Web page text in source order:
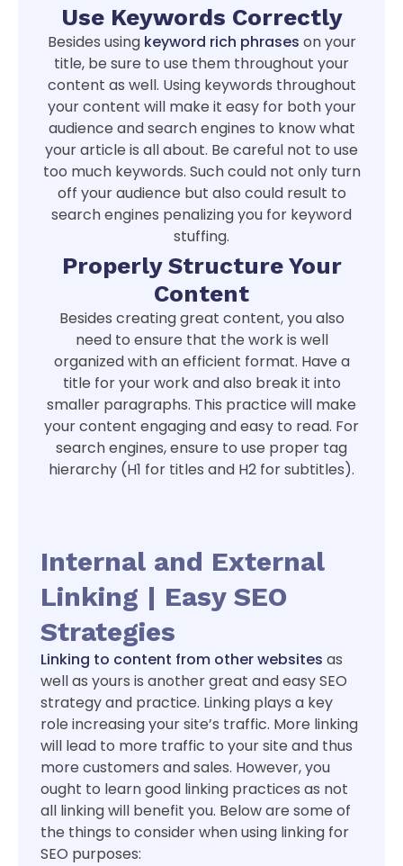
Use Keywords Correctly
Besides using keyword rich phrases on your
title, be sure to use them throughout your
content as well. Using keywords throughout
your content will make it easy for both your
audience and search engines to know what
your article is all about. Be careful not to use
too much keywords. Such could not only turn
off your audience but also could result to
search engines penalizing you for keyword
stuffing.
Properly Structure Your
Content
Besides creating great content, you also
need to ensure that the work is well
organized with an efficient format. Have a
title for your work and also break it into
smaller paragraphs. This practice will make
your content engaging and easy to read. For
search engines, ensure to use proper tag
hierarchy (H1 for titles and H2 for subtitles).
Internal and External
Linking | Easy SEO
Strategies
Linking to content from other websites as
well as yours is another great and easy SEO
strategy and practice. Linking plays a key
role increasing your site’s traffic. More linking
will lead to more traffic to your site and thus
more customers and sales. However, you
ought to learn good linking practices as not
all linking will benefit you. Below are some of
the things to consider when using linking for
SEO purposes: